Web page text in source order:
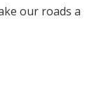
our roads a